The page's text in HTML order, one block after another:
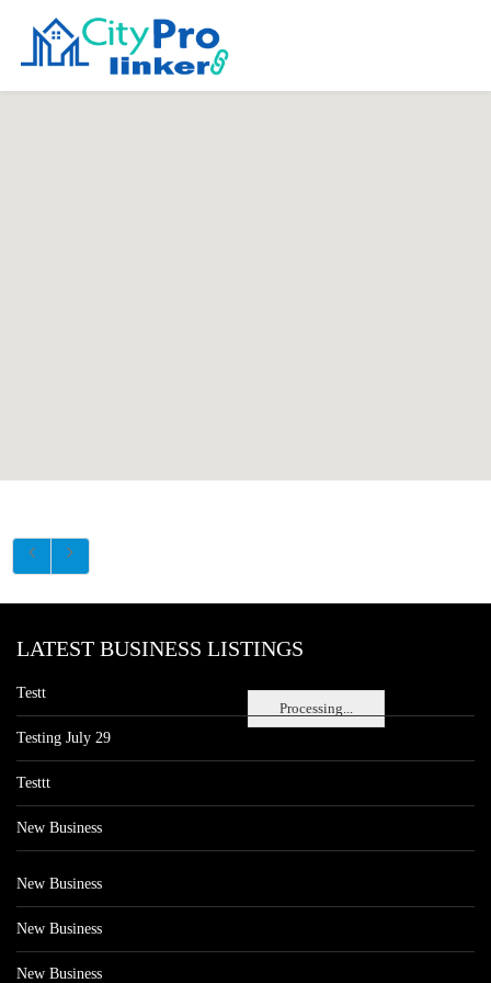
Processing...
LATEST BUSINESS LISTINGS
Testt
Testing July 29
Testtt
New Business
New Business
New Business
New Business